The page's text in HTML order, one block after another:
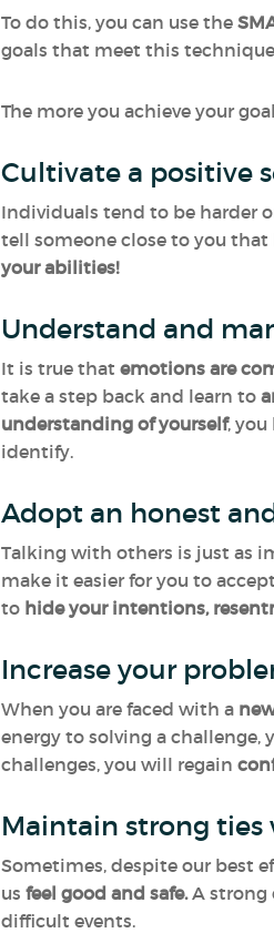
To do this, you can use the
goals that meet this
The more you achieve your
Cultivate a positive
Individuals tend to be harder
tell someone close to you
your abilities!
Understand and
It is true that emotions are
take a step back and learn to
understanding of yourself,
identify.
Adopt an honest
Talking with others is just as
make it easier for you to
to hide your intentions,
Increase your
When you are faced with a
energy to solving a challenge,
challenges, you will regain
Maintain strong
Sometimes, despite our best
us feel good and safe.A strong
difficult events.